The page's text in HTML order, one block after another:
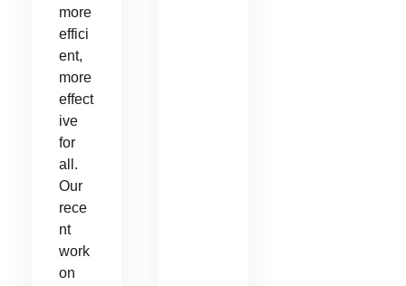
more
effici
ent,
more
effect
ive
for
all.
Our
rece
nt
work
on